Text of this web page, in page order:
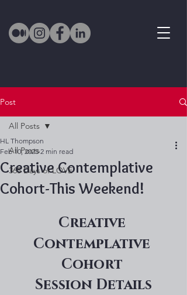
Post
All Posts
365 Days of LOVE
All Posts
Creative Contemplative
Cohort-This Weekend!
HL Thompson
Feb 10, 2025 2 min read
Creative
Contemplative
Cohort
Session Details